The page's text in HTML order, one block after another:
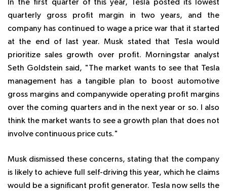
In the first quarter of this year, Tesla posted its lowest
quarterly gross profit margin in two years, and the
company has continued to wage a price war that it started
at the end of last year. Musk stated that Tesla would
prioritize sales growth over profit. Morningstar analyst
Seth Goldstein said, "The market wants to see that Tesla
management has a tangible plan to boost automotive
gross margins and companywide operating profit margins
over the coming quarters and in the next year or so. I also
think the market wants to see a growth plan that does not
involve continuous price cuts."
Musk dismissed these concerns, stating that the company
is likely to achieve full self-driving this year, which he claims
would be a significant profit generator. Tesla now sells the